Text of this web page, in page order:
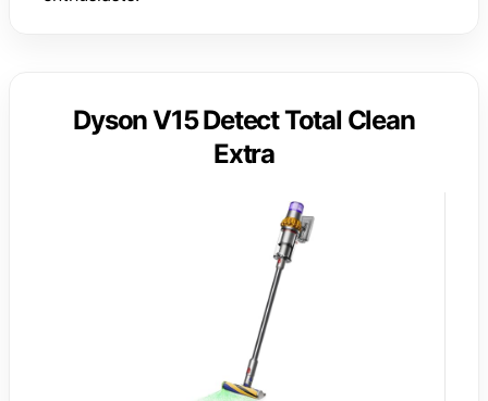
Dyson V15 Detect Total Clean
Extra